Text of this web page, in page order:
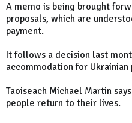
A memo is being brought
proposals, which are
payment.
It follows a decision last
accommodation for
Taoiseach Michael Martin
people return to their lives.